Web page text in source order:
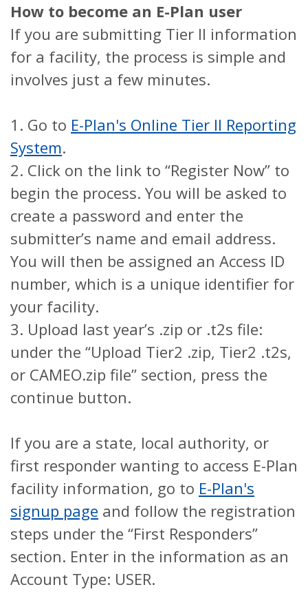
How to become an E-Plan user
If you are submitting Tier II information
for a facility, the process is simple and
involves just a few minutes.
1. Go to E-Plan's Online Tier II Reporting
System.
2. Click on the link to “Register Now” to
begin the process. You will be asked to
create a password and enter the
submitter’s name and email address.
You will then be assigned an Access ID
number, which is a unique identifier for
your facility.
3. Upload last year’s .zip or .t2s file:
under the “Upload Tier2 .zip, Tier2 .t2s,
or CAMEO.zip file” section, press the
continue button.
If you are a state, local authority, or
first responder wanting to access E-Plan
facility information, go to E-Plan's
signup page and follow the registration
steps under the “First Responders”
section. Enter in the information as an
Account Type: USER.